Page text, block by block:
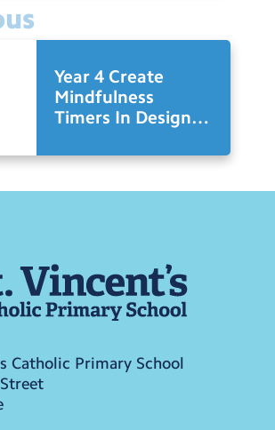
Year 4 Create
Mindfulness
Timers In Design
Catholic Primary School